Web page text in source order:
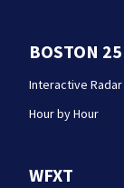
BOSTON
Interactive Radar
Hour by Hour
WFXT